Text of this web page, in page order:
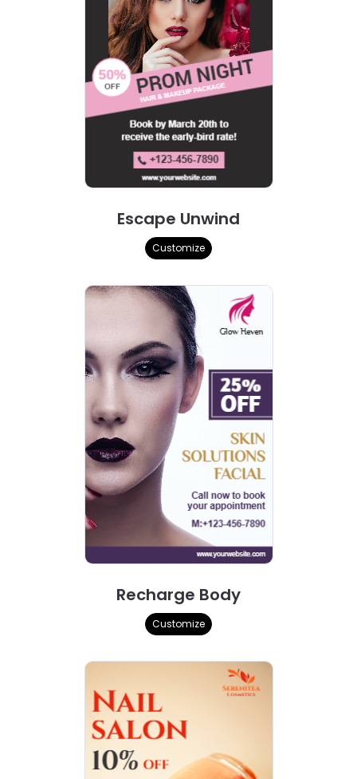
Escape Unwind
Customize
Recharge Body
Customize